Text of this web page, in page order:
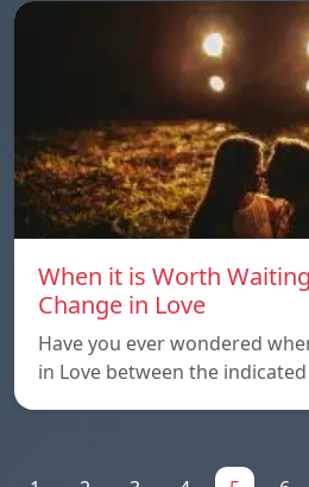
When it is Worth
Change in Love
Have you ever wondered
in Love between the